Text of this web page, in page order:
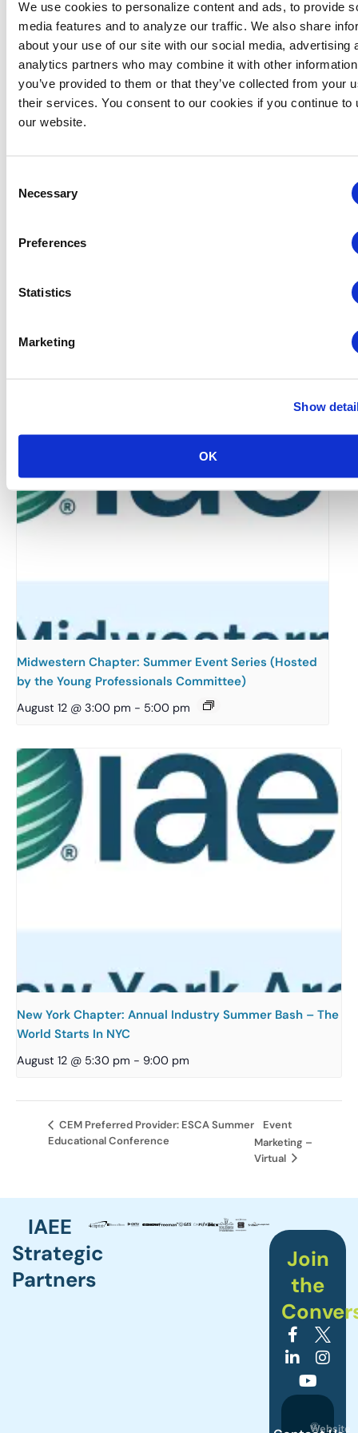
We use cookies to personalize content and ads, to provide
media features and to analyze our traffic. We also share
about your use of our site with our social media, advertising
analytics partners who may combine it with other
you’ve provided to them or that they’ve collected from your
their services. You consent to our cookies if you continue to
our website.
Selection
Necessary
Preferences
Statistics
Marketing
Show
OK
Related Events
Global Approaches to Organizer Structure:
Efficiency
Midwestern Chapter: Summer Event Series (Hosted
by the Young Professionals Committee)
August 12 @ 3:00 pm - 5:00 pm
New York Chapter: Annual Industry Summer Bash – The
World Starts In NYC
August 12 @ 5:30 pm - 9:00 pm
CEM Preferred Provider: ESCA Summer
Educational Conference
Event
Marketing –
Virtual
IAEE
Strategic
Partners
Join
the
©
Website